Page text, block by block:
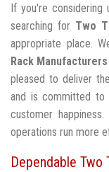
If you're considering
searching for Two
appropriate place.
Rack
pleased to deliver
and is committed to
customer
operations run more
Dependable Two